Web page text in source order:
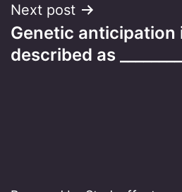
Next post
Genetic anticipation
described as